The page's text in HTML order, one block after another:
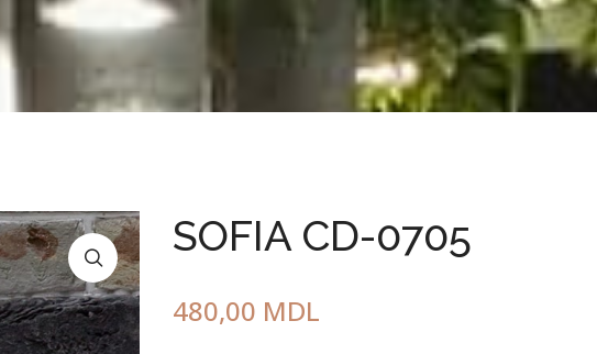
Circle of Friendship
Pot
With wood
standing
5 elements
Bench with chess table
Square planter
from marble gravel
of concrete
ACCESS
Sphere
SOFIA CD-0705
480,00 MDL